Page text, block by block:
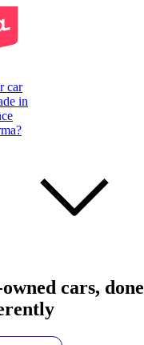
car
in
cars, done